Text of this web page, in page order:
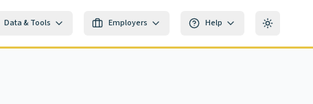
Data & Tools Employers Help Toggle